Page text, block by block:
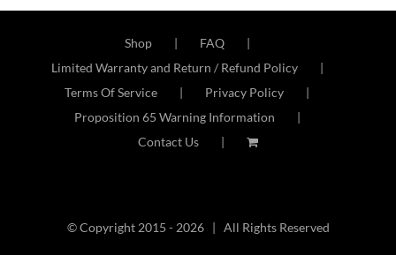
Shop
FAQ
Limited Warranty and Return / Refund Policy
Terms Of Service
Privacy Policy
Proposition 65 Warning Information
Contact Us
© Copyright 2015 - 2026 | All Rights Reserved